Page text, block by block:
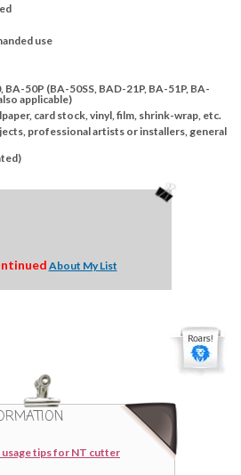
use
50P (BA-50SS, BAD-21P, BA-51P, BA-
applicable)
card stock, vinyl, film, shrink-wrap, etc.
professional artists or installers, general
About My List
usage tips for NT cutter